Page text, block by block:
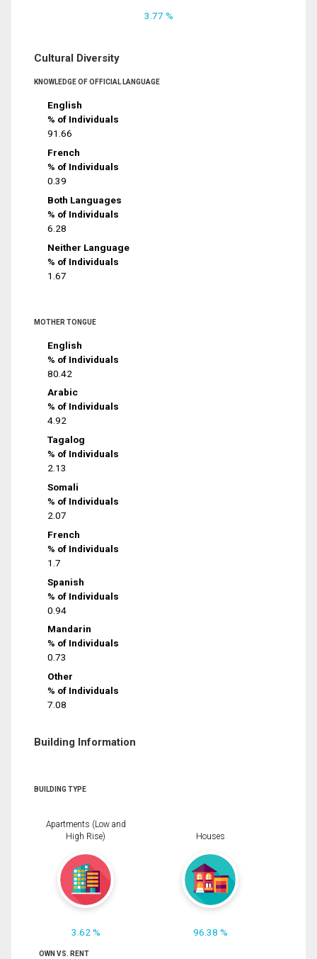
3.77 %
Cultural Diversity
KNOWLEDGE OF OFFICIAL LANGUAGE
English
% of Individuals
91.66
French
% of Individuals
0.39
Both Languages
% of Individuals
6.28
Neither Language
% of Individuals
1.67
MOTHER TONGUE
English
% of Individuals
80.42
Arabic
% of Individuals
4.92
Tagalog
% of Individuals
2.13
Somali
% of Individuals
2.07
French
% of Individuals
1.7
Spanish
% of Individuals
0.94
Mandarin
% of Individuals
0.73
Other
% of Individuals
7.08
Building Information
BUILDING TYPE
Apartments (Low and
High Rise)
3.62 %
Houses
96.38 %
OWN VS. RENT